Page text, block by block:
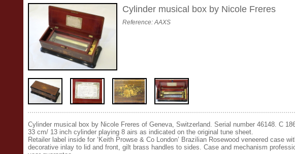
Cylinder musical box by Nicole Freres
Reference: AAXS
Cylinder musical box by Nicole Freres of Geneva, Switzerland. Serial number 46148. C
33 cm/ 13 inch cylinder playing 8 airs as indicated on the original tune sheet.
Retailer label inside for ‘Keith Prowse & Co London’ Brazilian Rosewood veneered case
decorative inlay to lid and front, gilt brass handles to sides. Case and mechanism